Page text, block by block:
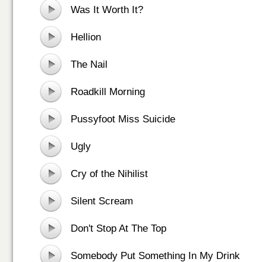
Was It Worth It?
Hellion
The Nail
Roadkill Morning
Pussyfoot Miss Suicide
Ugly
Cry of the Nihilist
Silent Scream
Don't Stop At The Top
Somebody Put Something In My Drink